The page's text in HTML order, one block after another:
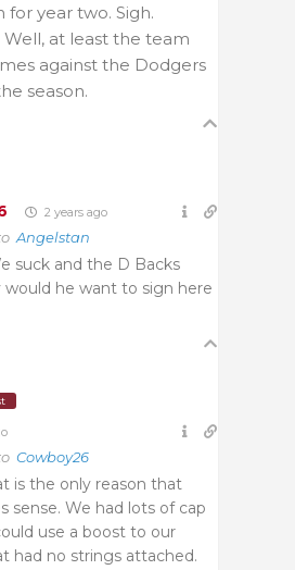
year two. Sigh.
Well, at least the team
against the Dodgers
season.
2 years ago
Angelstan
suck and the D Backs
would he want to sign here
Cowboy26
is the only reason that
sense. We had lots of cap
use a boost to our
had no strings attached.